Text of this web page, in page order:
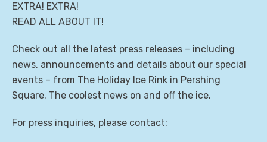
EXTRA! EXTRA!
READ ALL ABOUT IT!
Check out all the latest press releases – including
news, announcements and details about our special
events – from The Holiday Ice Rink in Pershing
Square. The coolest news on and off the ice.
For press inquiries, please contact: